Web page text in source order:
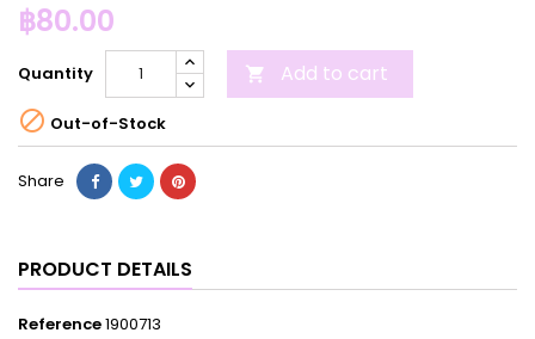
฿80.00
Quantity  Add to cart
 Out-of-Stock
Share
PRODUCT DETAILS
Reference1900713